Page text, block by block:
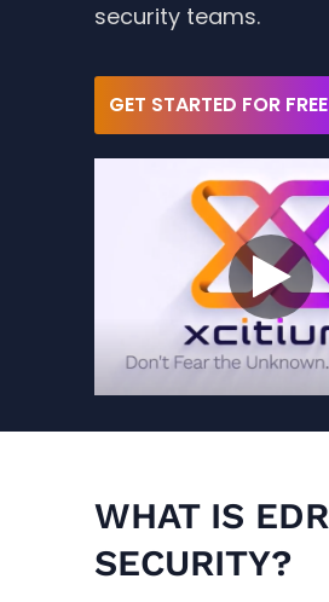
security teams.
GET STARTED FOR FREE
WHAT IS EDR
SECURITY?